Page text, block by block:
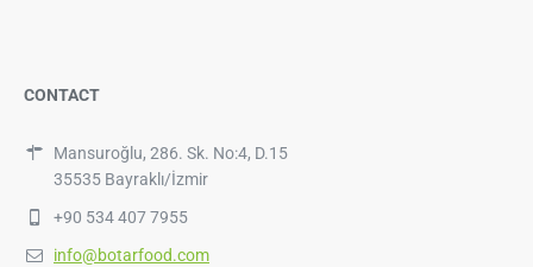
CONTACT
Mansuroğlu, 286. Sk. No:4, D.15
35535 Bayraklı/İzmir
+90 534 407 7955
info@botarfood.com